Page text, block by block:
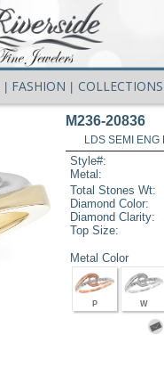
FASHION COLLECTIONS
M236-20836
LDS SEMI ENG
Style#:
Metal:
Total Stones Wt:
Diamond Color:
Diamond Clarity:
Top Size:
Metal Color
P W